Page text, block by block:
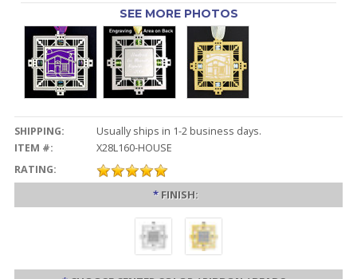
SEE MORE PHOTOS
SHIPPING:
Usually ships in 1-2 business days.
ITEM #:
X28L160-HOUSE
RATING:
* FINISH: